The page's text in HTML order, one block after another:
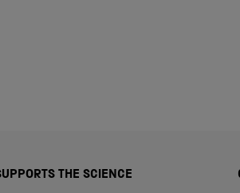
THE SCIENCE